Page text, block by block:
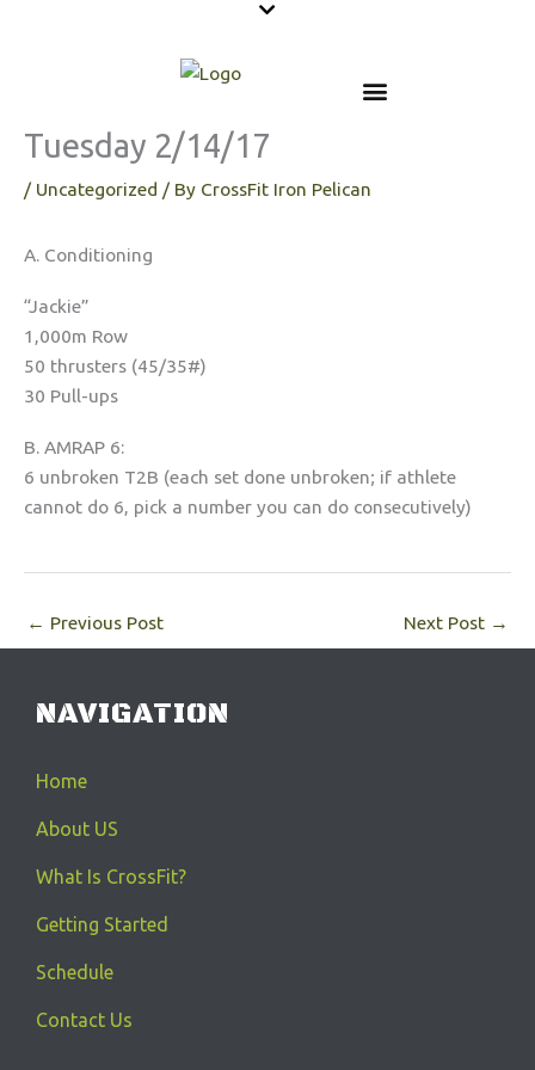
Tuesday 2/14/17
/ Uncategorized / By CrossFit Iron Pelican
A. Conditioning
“Jackie”
1,000m Row
50 thrusters (45/35#)
30 Pull-ups
B. AMRAP 6:
6 unbroken T2B (each set done unbroken; if athlete
cannot do 6, pick a number you can do consecutively)
← Previous Post Next Post →
NAVIGATION
Home
About US
What Is CrossFit?
Getting Started
Schedule
Contact Us